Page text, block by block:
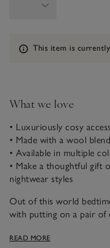
Information
This item is
What we love
• Luxuriously cosy
• Made with a wool
• Available in multiple
• Make a thoughtful
nightwear styles
Out of this world
with putting on a pair of
feet, with luxurious,
READ MORE